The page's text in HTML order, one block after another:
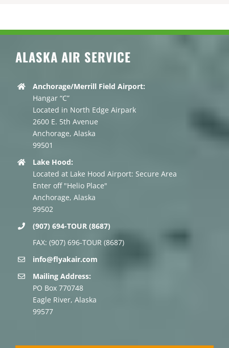
ALASKA AIR SERVICE
Anchorage/Merrill Field Airport:
Hangar “C”
Located in North Edge Airpark
2600 E. 5th Avenue
Anchorage, Alaska
99501
Lake Hood:
Located at Lake Hood Airport: Secure Area
Enter off "Helio Place"
Anchorage, Alaska
99502
(907) 694-TOUR (8687)
FAX: (907) 696-TOUR (8687)
info@flyakair.com
Mailing Address:
PO Box 770748
Eagle River, Alaska
99577